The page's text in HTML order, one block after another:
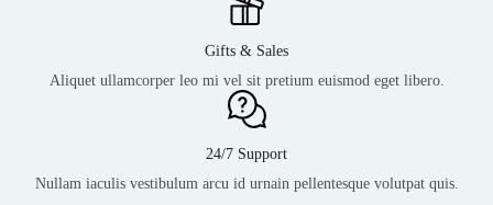
Gifts & Sales
Aliquet ullamcorper leo mi vel sit pretium euismod eget libero.
24/7 Support
Nullam iaculis vestibulum arcu id urnain pellentesque volutpat quis.